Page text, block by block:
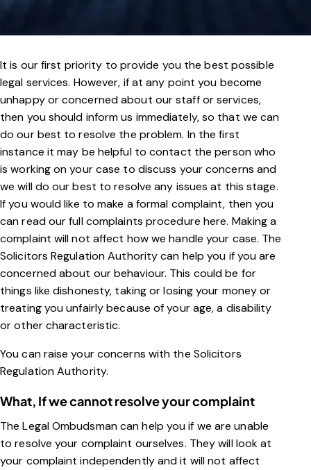
It is our first priority to provide you the best possible
legal services. However, if at any point you become
unhappy or concerned about our staff or services,
then you should inform us immediately, so that we can
do our best to resolve the problem. In the first
instance it may be helpful to contact the person who
is working on your case to discuss your concerns and
we will do our best to resolve any issues at this stage.
If you would like to make a formal complaint, then you
can read our full complaints procedure here. Making a
complaint will not affect how we handle your case. The
Solicitors Regulation Authority can help you if you are
concerned about our behaviour. This could be for
things like dishonesty, taking or losing your money or
treating you unfairly because of your age, a disability
or other characteristic.
You can raise your concerns with the Solicitors
Regulation Authority.
What, If we cannot resolve your complaint
The Legal Ombudsman can help you if we are unable
to resolve your complaint ourselves. They will look at
your complaint independently and it will not affect